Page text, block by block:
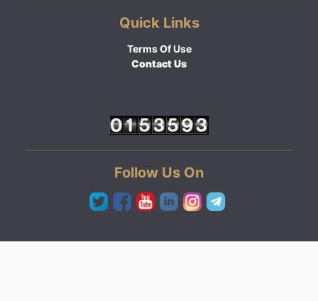
Quick Links
Terms Of Use
Contact Us
Follow Us On